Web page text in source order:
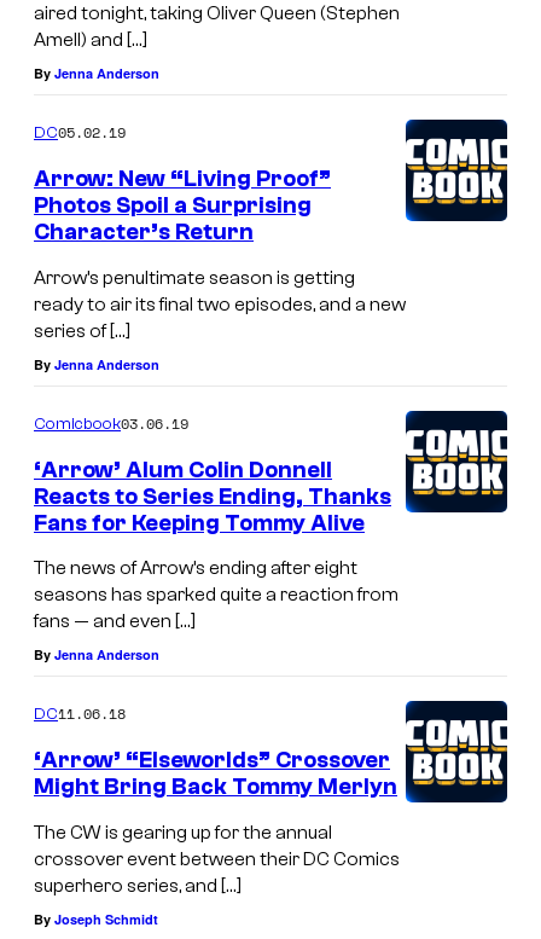
aired tonight, taking Oliver Queen (Stephen
Amell) and […]
By Jenna Anderson
DC05.02.19
Arrow: New “Living Proof”
Photos Spoil a Surprising
Character’s Return
Arrow’s penultimate season is getting
ready to air its final two episodes, and a new
series of […]
By Jenna Anderson
Comicbook03.06.19
‘Arrow’ Alum Colin Donnell
Reacts to Series Ending, Thanks
Fans for Keeping Tommy Alive
The news of Arrow’s ending after eight
seasons has sparked quite a reaction from
fans — and even […]
By Jenna Anderson
DC11.06.18
‘Arrow’ “Elseworlds” Crossover
Might Bring Back Tommy Merlyn
The CW is gearing up for the annual
crossover event between their DC Comics
superhero series, and […]
By Joseph Schmidt